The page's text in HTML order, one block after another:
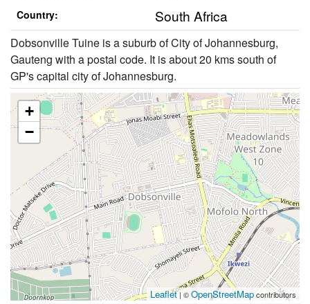
Country: South Africa
Dobsonville Tuine is a suburb of City of Johannesburg,
Gauteng with a postal code. It is about 20 kms south of
GP's capital city of Johannesburg.
+
−
Leaflet| ©OpenStreetMapcontributors